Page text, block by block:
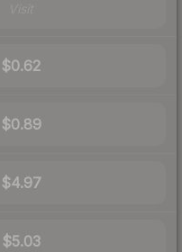
$0.62
$0.89
$4.97
$5.03